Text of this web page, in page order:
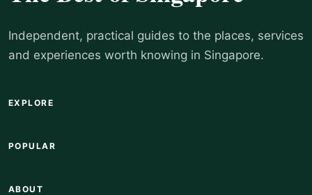
Independent, practical guides to the places, services
and experiences worth knowing in Singapore.
EXPLORE
POPULAR
ABOUT